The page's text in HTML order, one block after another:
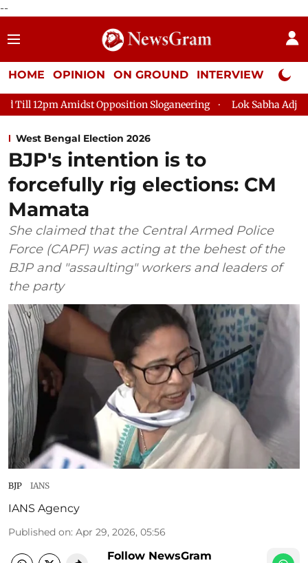
--
HOME OPINION ON GROUND INTERVIEW Neta
Sloganeering Lok Sabha Adjourned Till 2pm Three
West Bengal Election 2026
BJP's intention is to
forcefully rig elections: CM
Mamata
She claimed that the Central Armed Police
Force (CAPF) was acting at the behest of the
BJP and "assaulting" workers and leaders of
the party
BJP IANS
IANS Agency
Published on: Apr 29, 2026, 05:56
Follow NewsGram